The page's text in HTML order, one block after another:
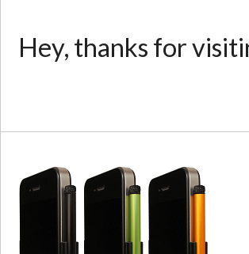
Hey, thanks for